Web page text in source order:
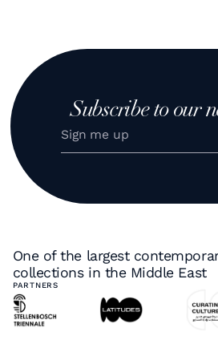
Subscribe to our
One of the largest
collections in the Middle East
PARTNERS